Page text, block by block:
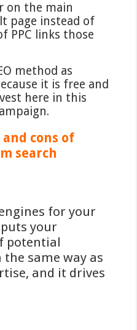
on the main
page instead of
PPC links those
method as
it is free and
here in this
cons of
search
for your
your
potential
same way as
and it drives